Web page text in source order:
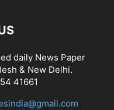
daily News Paper
& New Delhi.
41661